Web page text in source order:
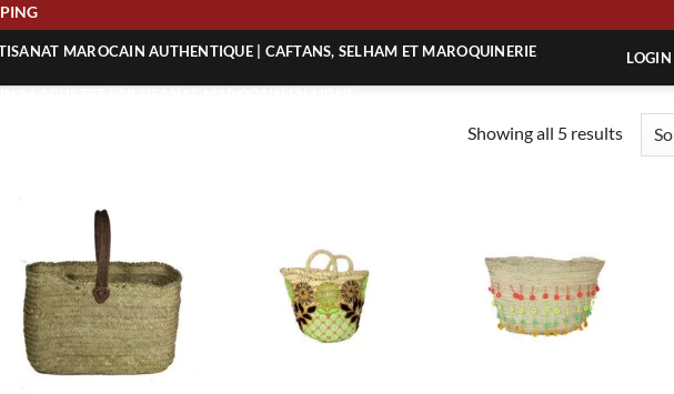
MAROCAIN AUTHENTIQUE | CAFTANS, SELHAM ET MAROQUINERIE
| ARTISANAT MAROCAIN AUTHENTIQUE
LOGIN
Showing all 5 resultsSorted
+